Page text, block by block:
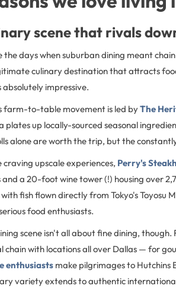
scene that rivals
the days when suburban dining meant
culinary destination that attracts
impressive.
farm-to-table movement is led byThe
plates up locally-sourced seasonal
alone are worth the trip, but the
craving upscale experiences, Perry's
a 20-foot wine tower (!) housing over
fish flown directly from Tokyo's Toyosu
food enthusiasts.
scene isn't all about fine dining,
chain with locations all over Dallas — for
enthusiasts make pilgrimages to Hutchins
variety extends to authentic